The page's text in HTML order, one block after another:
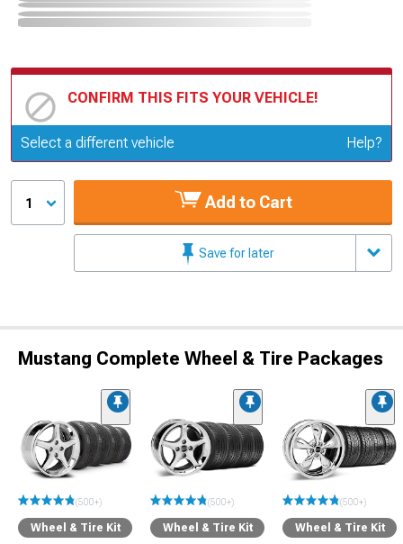
CONFIRM THIS FITS YOUR VEHICLE!
Update or Change Vehicle
Select a different vehicle Help?
1 Add to Cart
Save for later
Mustang Complete Wheel & Tire Packages
(500+)
Wheel & Tire Kit
(500+)
Wheel & Tire Kit
(500+)
Wheel & Tire Kit